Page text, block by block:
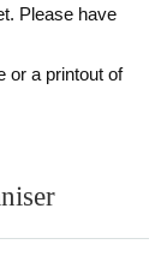
Please have
or a printout of